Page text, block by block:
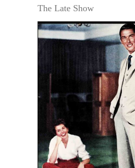
The Late Show